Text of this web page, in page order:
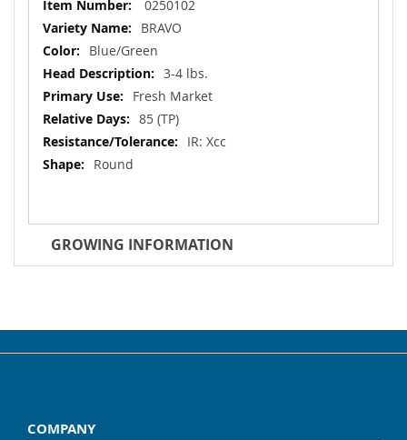
More
Information
0250102
BRAVO
Blue/Green
3-4 lbs.
Fresh Market
85 (TP)
IR: Xcc
Round
GROWING INFORMATION
COMPANY